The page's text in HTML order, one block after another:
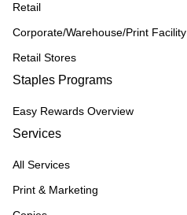
Retail
Corporate/Warehouse/Print Facility
Retail Stores
Staples Programs
Easy Rewards Overview
Services
All Services
Print & Marketing